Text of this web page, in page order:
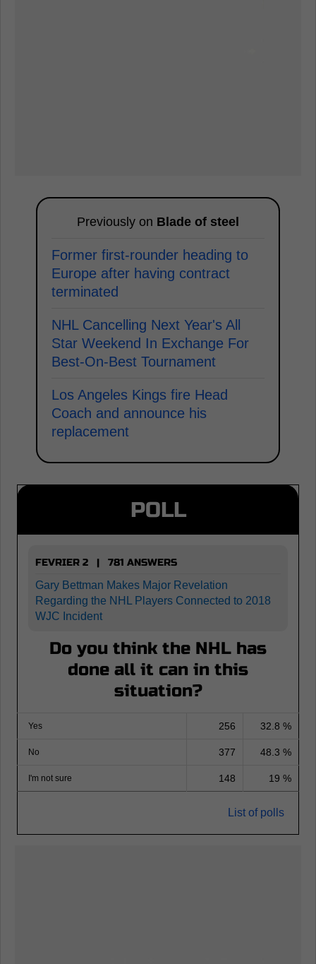
Previously on Blade of steel
Former first-rounder heading to
Europe after having contract
terminated
NHL Cancelling Next Year's All
Star Weekend In Exchange For
Best-On-Best Tournament
Los Angeles Kings fire Head
Coach and announce his
replacement
POLL
FEVRIER 2 | 781 ANSWERS
Gary Bettman Makes Major Revelation
Regarding the NHL Players Connected to 2018
WJC Incident
Do you think the NHL has
done all it can in this
situation?
Yes 256 32.8 %
No 377 48.3 %
I'm not sure 148 19 %
List of polls